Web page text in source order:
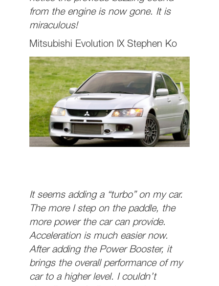
from the engine is now gone. It is
miraculous!
Mitsubishi Evolution IX Stephen Ko
It seems adding a “turbo” on my car.
The more I step on the paddle, the
more power the car can provide.
Acceleration is much easier now.
After adding the Power Booster, it
brings the overall performance of my
car to a higher level. I couldn’t